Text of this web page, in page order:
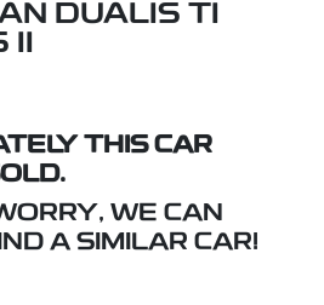
DUALIS TI
II
THIS CAR
WE CAN
A SIMILAR CAR!